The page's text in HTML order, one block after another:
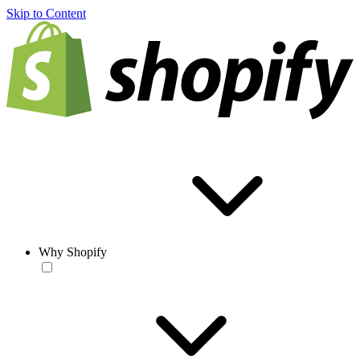
Skip to Content
Why Shopify